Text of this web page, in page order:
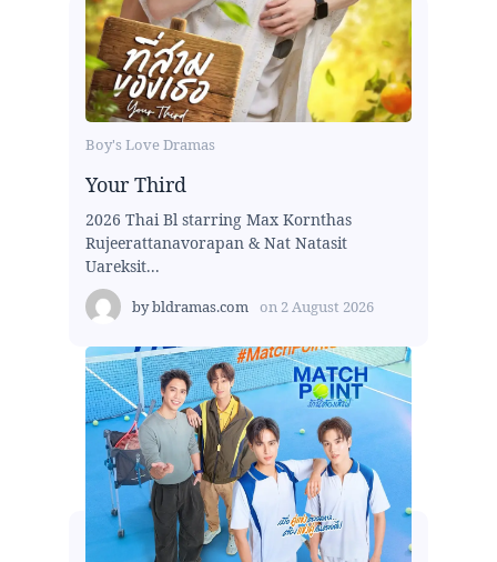
Boy's Love Dramas
Your Third
2026 Thai Bl starring Max Kornthas
Rujeerattanavorapan & Nat Natasit
Uareksit...
bybldramas.com on 2 August 2026